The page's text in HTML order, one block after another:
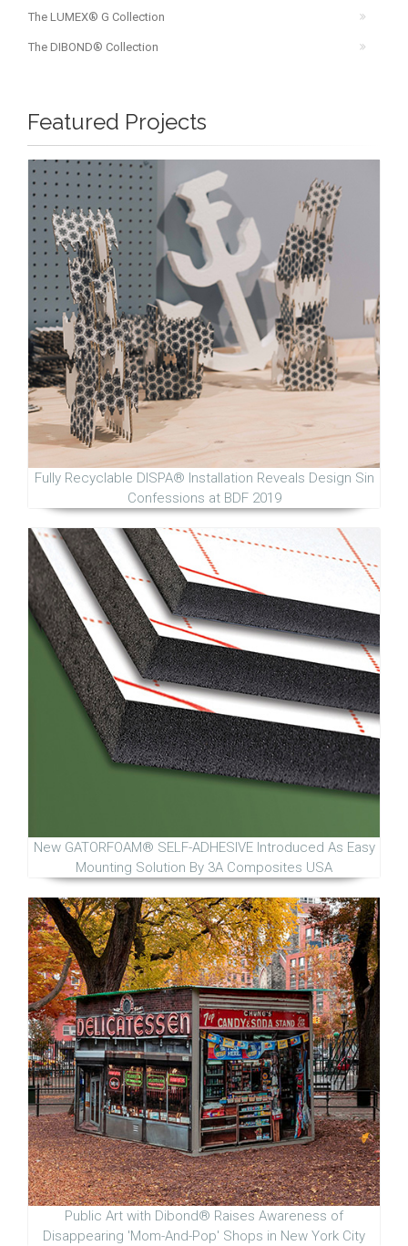
The LUMEX® G Collection
The DIBOND® Collection
Featured Projects
Fully Recyclable DISPA® Installation Reveals Design Sin
Confessions at BDF 2019
New GATORFOAM® SELF-ADHESIVE Introduced As Easy
Mounting Solution By 3A Composites USA
Public Art with Dibond® Raises Awareness of
Disappearing 'Mom-And-Pop' Shops in New York City